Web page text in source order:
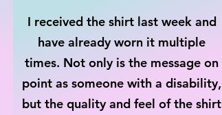
I received the shirt last week and
have already worn it multiple
times. Not only is the message on
point as someone with a disability,
but the quality and feel of the shirt